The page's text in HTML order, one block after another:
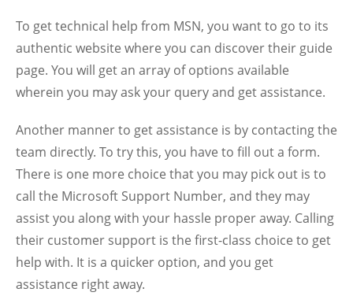
To get technical help from MSN, you want to go to its
authentic website where you can discover their guide
page. You will get an array of options available
wherein you may ask your query and get assistance.
Another manner to get assistance is by contacting the
team directly. To try this, you have to fill out a form.
There is one more choice that you may pick out is to
call the Microsoft Support Number, and they may
assist you along with your hassle proper away. Calling
their customer support is the first-class choice to get
help with. It is a quicker option, and you get
assistance right away.